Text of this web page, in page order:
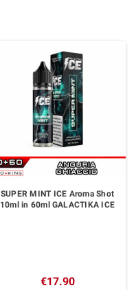
SUPER MINT ICE Aroma Shot
10ml in 60ml GALACTIKA ICE
€17.90